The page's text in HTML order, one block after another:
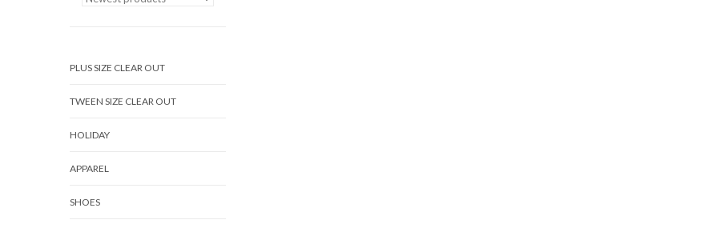
PLUS SIZE CLEAR OUT
TWEEN SIZE CLEAR OUT
HOLIDAY
APPAREL
SHOES